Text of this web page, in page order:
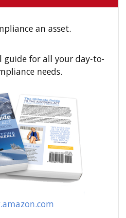
an asset.
guide for all your day-to-
needs.